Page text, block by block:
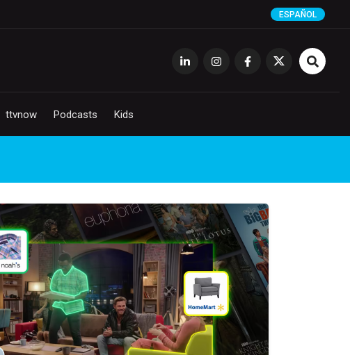
ESPAÑOL
ttvnow Podcasts Kids